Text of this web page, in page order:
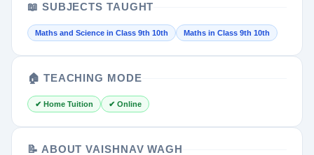
📖 SUBJECTS TAUGHT
Maths and Science in Class 9th 10th Maths in Class 9th 10th
🏠 TEACHING MODE
✔ Home Tuition ✔ Online
📝 ABOUT VAISHNAV WAGH